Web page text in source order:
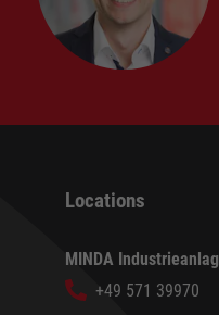
Locations
MINDA
+49 571 39970